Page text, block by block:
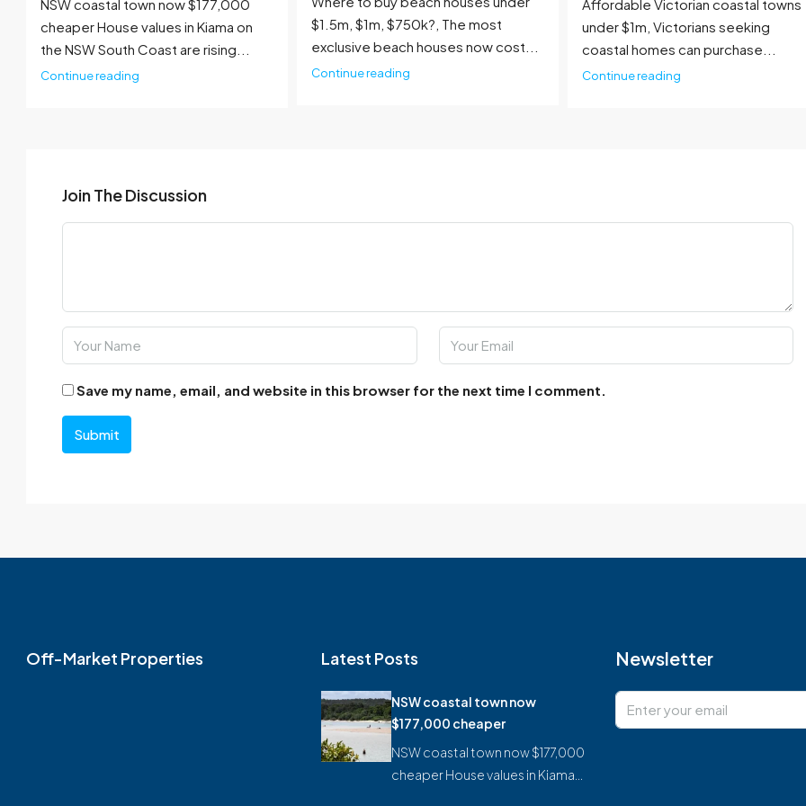
NSW coastal town now $177,000
cheaper House values in Kiama on
the NSW South Coast are rising...
Continue reading
$1.5m, $1m, $750k?, The most
exclusive beach houses now cost...
Continue reading
Affordable Victorian coastal towns
under $1m, Victorians seeking
coastal homes can purchase...
Continue reading
Join The Discussion
Save my name, email, and website in this browser for the next time I comment.
Submit
Off-Market Properties Latest Posts
NSW coastal town now
$177,000 cheaper
NSW coastal town now $177,000
cheaper House values in Kiama…
Newsletter